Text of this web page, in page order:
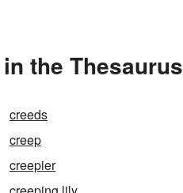
the Thesaurus
creeds
creep
creepier